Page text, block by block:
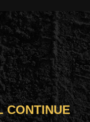
CONTINUE